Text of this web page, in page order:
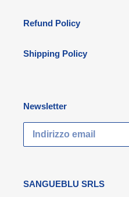
Refund Policy
Shipping Policy
Newsletter
SANGUEBLU SRLS